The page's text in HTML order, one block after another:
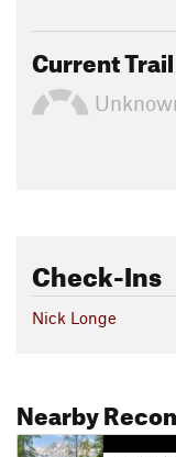
Current
Check-Ins
Nick Longe
Nearby